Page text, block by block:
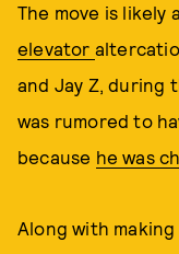
The move is likely
elevator
and Jay Z, during
was rumored to
because he was
Along with